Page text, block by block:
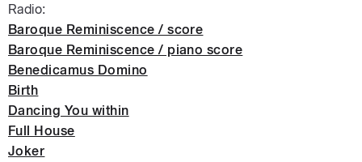
Radio:
Baroque Reminiscence / score
Baroque Reminiscence / piano score
Benedicamus Domino
Birth
Dancing You within
Full House
Joker